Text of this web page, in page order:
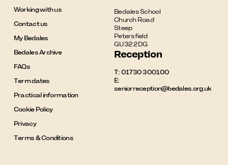
Working with us
Contact us
My Bedales
Bedales Archive
FAQs
Term dates
Practical information
Cookie Policy
Privacy
Terms & Conditions
Bedales School
Church Road
Steep
Petersfield
GU32 2DG
Reception
T: 01730 300100
E:
seniorreception@bedales.org.uk